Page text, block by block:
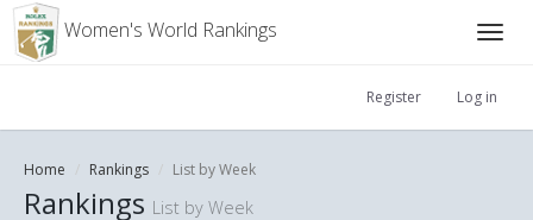
Women's World Rankings
Register Log in
Home Rankings List by Week
Rankings List by Week